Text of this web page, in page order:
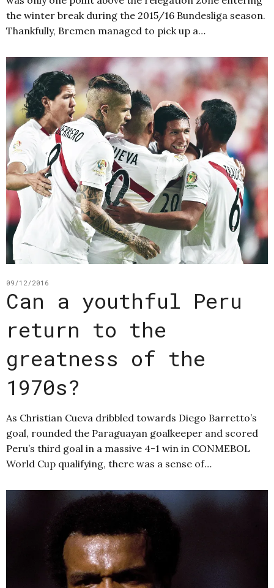
the winter break during the 2015/16 Bundesliga season.
Thankfully, Bremen managed to pick up a…
09/12/2016
Can a youthful Peru
return to the
greatness of the
1970s?
As Christian Cueva dribbled towards Diego Barretto’s
goal, rounded the Paraguayan goalkeeper and scored
Peru’s third goal in a massive 4-1 win in CONMEBOL
World Cup qualifying, there was a sense of…